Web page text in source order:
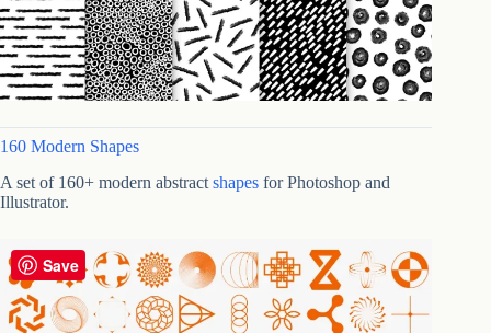
160 Modern Shapes
A set of 160+ modern abstract shapes for Photoshop and
Illustrator.
Save